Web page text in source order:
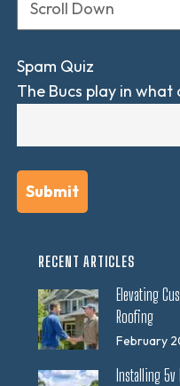
Spam Quiz
The Bucs play in what
RECENT ARTICLES
Elevating
Roofing
February
Installing 5v